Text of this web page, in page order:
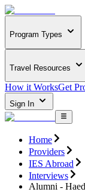
Program Types
Travel Resources
How it WorksGet
Sign In
Home
Providers
IES Abroad
Interviews
Alumni -